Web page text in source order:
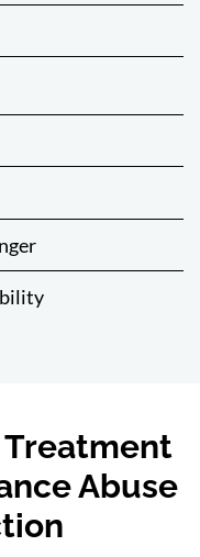
Treatment
Abuse